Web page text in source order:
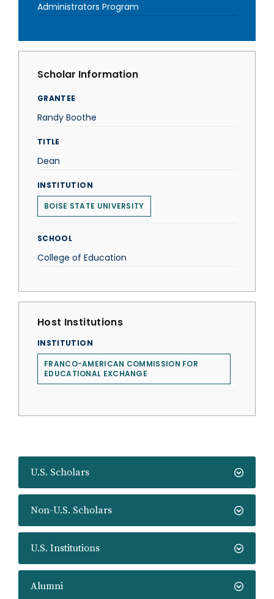
U.S. Scholars
Non-U.S. Scholars
U.S. Institutions
Alumni
Administrators Program
Scholar Information
GRANTEE
Randy Boothe
TITLE
Dean
INSTITUTION
BOISE STATE UNIVERSITY
SCHOOL
College of Education
Host Institutions
INSTITUTION
FRANCO-AMERICAN COMMISSION FOR
EDUCATIONAL EXCHANGE